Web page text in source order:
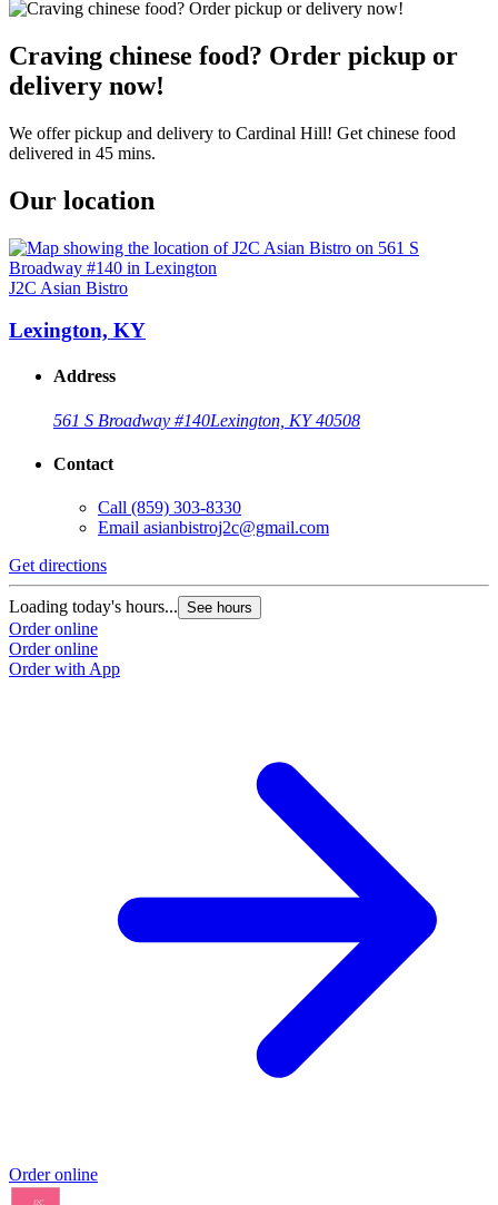
Craving chinese food? Order pickup or
delivery now!
We offer pickup and delivery to Cardinal Hill! Get chinese food
delivered in 45 mins.
Our location
J2C Asian Bistro
Lexington, KY
Address
561 S Broadway #140Lexington, KY 40508
Contact
Call (859) 303-8330
Email asianbistroj2c@gmail.com
Get directions
Loading today's hours... See hours
Order online
Order online
Order with App
Order online